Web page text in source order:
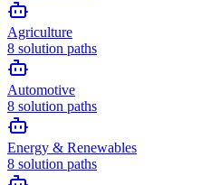
Agriculture
8 solution paths
Automotive
8 solution paths
Energy & Renewables
8 solution paths